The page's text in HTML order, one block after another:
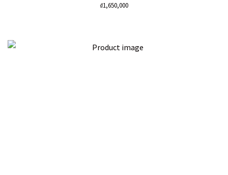
₫1,650,000